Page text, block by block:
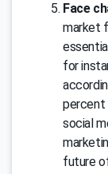
Face
market
for
percent
social
future